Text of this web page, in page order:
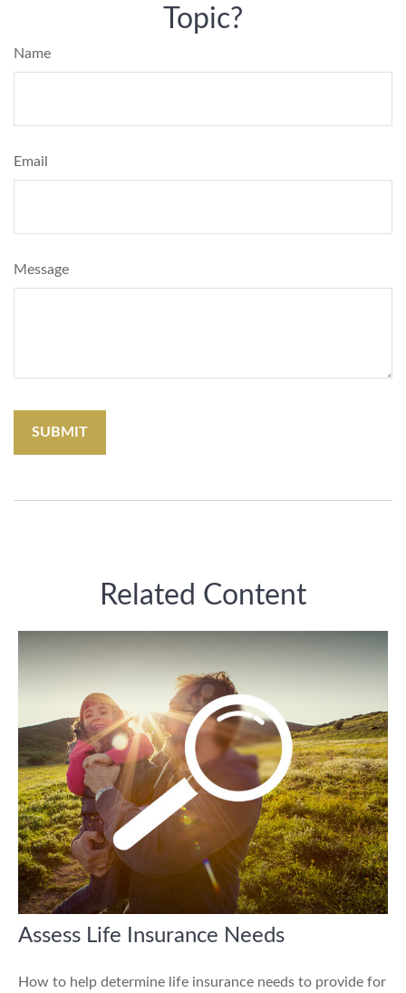
Topic?
Name
Email
Message
Related Content
Assess Life Insurance Needs
How to help determine life insurance needs to provide for